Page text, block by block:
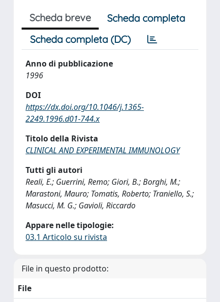
Scheda breve
Scheda completa
Scheda completa (DC)
Anno di pubblicazione
1996
DOI
https://dx.doi.org/10.1046/j.1365-
2249.1996.d01-744.x
Titolo della Rivista
CLINICAL AND EXPERIMENTAL IMMUNOLOGY
Tutti gli autori
Reali, E.; Guerrini, Remo; Giori, B.; Borghi, M.;
Marastoni, Mauro; Tomatis, Roberto; Traniello, S.;
Masucci, M. G.; Gavioli, Riccardo
Appare nelle tipologie:
03.1 Articolo su rivista
File in questo prodotto:
File